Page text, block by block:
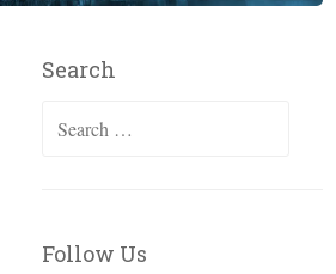
Search
Search
Follow Us